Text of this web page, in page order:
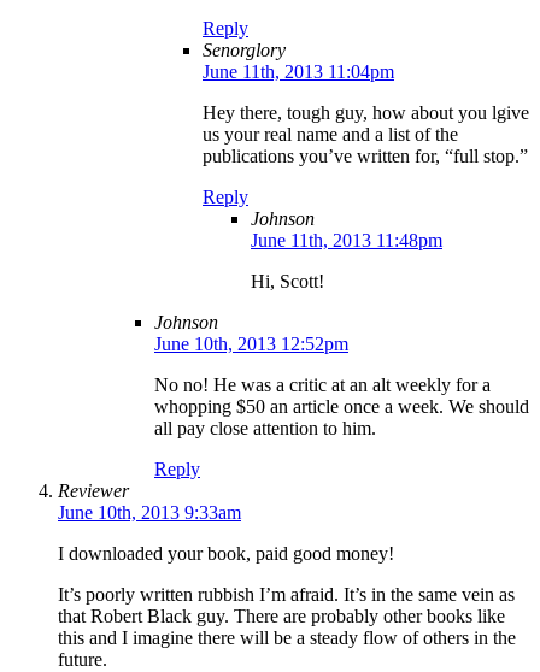
Reply
Senorglory
June 11th, 2013 11:04pm
Hey there, tough guy, how about you lgive
us your real name and a list of the
publications you’ve written for, “full stop.”
Reply
Johnson
June 11th, 2013 11:48pm
Hi, Scott!
Johnson
June 10th, 2013 12:52pm
No no! He was a critic at an alt weekly for a
whopping $50 an article once a week. We should
all pay close attention to him.
Reply
Reviewer
June 10th, 2013 9:33am
I downloaded your book, paid good money!
It’s poorly written rubbish I’m afraid. It’s in the same vein as
that Robert Black guy. There are probably other books like
this and I imagine there will be a steady flow of others in the
future.